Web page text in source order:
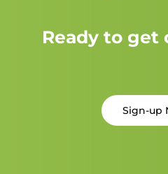
Ready to get
Sign-up